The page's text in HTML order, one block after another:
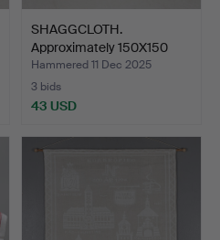
SHAGGCLOTH.
Approximately 150X150
cm, 20th…
Hammered 11 Dec 2025
3 bids
43 USD